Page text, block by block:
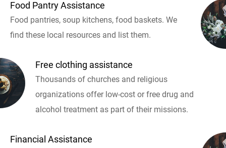
Food Pantry Assistance
Food pantries, soup kitchens, food baskets. We
find these local resources and list them.
Free clothing assistance
Thousands of churches and religious
organizations offer low-cost or free drug and
alcohol treatment as part of their missions.
Financial Assistance